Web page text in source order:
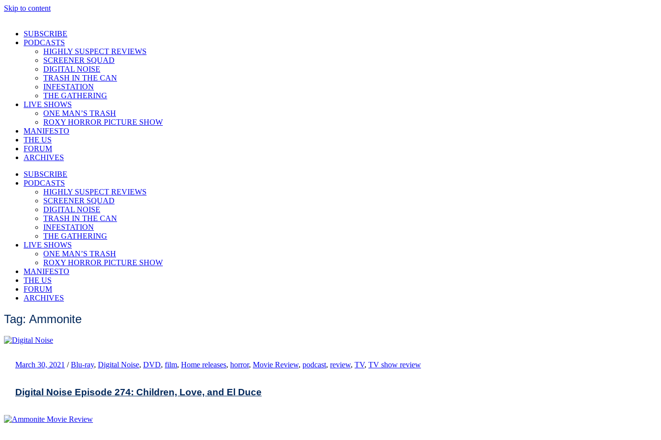
Skip to content
SUBSCRIBE
PODCASTS
HIGHLY SUSPECT REVIEWS
SCREENER SQUAD
DIGITAL NOISE
TRASH IN THE CAN
INFESTATION
THE GATHERING
LIVE SHOWS
ONE MAN’S TRASH
ROXY HORROR PICTURE SHOW
MANIFESTO
THE US
FORUM
ARCHIVES
SUBSCRIBE
PODCASTS
HIGHLY SUSPECT REVIEWS
SCREENER SQUAD
DIGITAL NOISE
TRASH IN THE CAN
INFESTATION
THE GATHERING
LIVE SHOWS
ONE MAN’S TRASH
ROXY HORROR PICTURE SHOW
MANIFESTO
THE US
FORUM
ARCHIVES
Tag: Ammonite
March 30, 2021 / Blu-ray, Digital Noise, DVD, film, Home releases, horror, Movie Review, podcast, review, TV, TV show review
Digital Noise Episode 274: Children, Love, and El Duce